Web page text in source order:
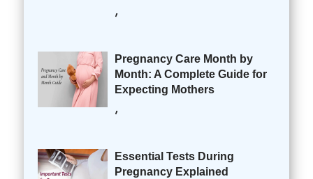
,
Pregnancy Care Month by
Month: A Complete Guide for
Expecting Mothers
,
Essential Tests During
Pregnancy Explained